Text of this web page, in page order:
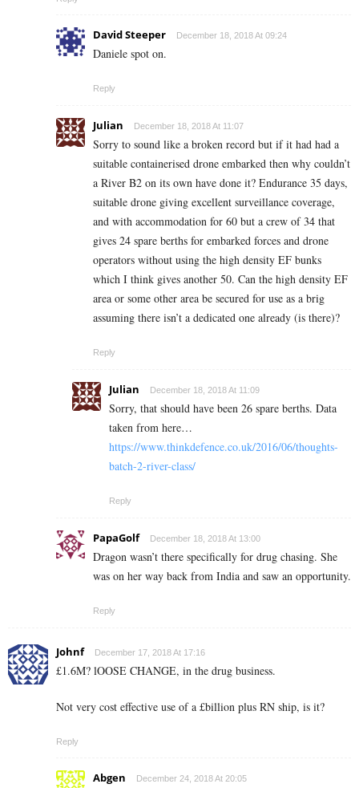
David Steeper December 18, 2018 At 09:24
Daniele spot on.
Reply
Julian December 18, 2018 At 11:07
Sorry to sound like a broken record but if it had had a
suitable containerised drone embarked then why couldn’t
a River B2 on its own have done it? Endurance 35 days,
suitable drone giving excellent surveillance coverage,
and with accommodation for 60 but a crew of 34 that
gives 24 spare berths for embarked forces and drone
operators without using the high density EF bunks
which I think gives another 50. Can the high density EF
area or some other area be secured for use as a brig
assuming there isn’t a dedicated one already (is there)?
Reply
Julian December 18, 2018 At 11:09
Sorry, that should have been 26 spare berths. Data
taken from here…
https://www.thinkdefence.co.uk/2016/06/thoughts-
batch-2-river-class/
Reply
PapaGolf December 18, 2018 At 13:00
Dragon wasn’t there specifically for drug chasing. She
was on her way back from India and saw an opportunity.
Reply
Johnf December 17, 2018 At 17:16
£1.6M? lOOSE CHANGE, in the drug business.
Not very cost effective use of a £billion plus RN ship, is it?
Reply
Abgen December 24, 2018 At 20:05